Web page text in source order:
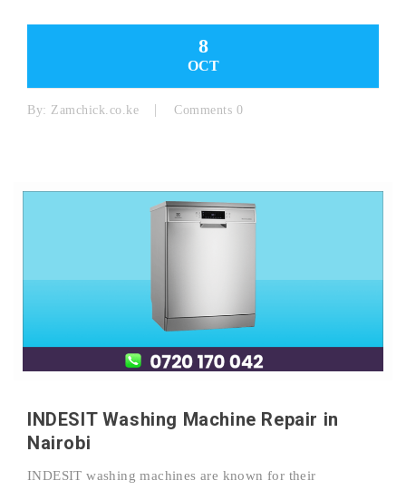
8
OCT
By: Zamchick.co.ke Comments 0
INDESIT Washing Machine Repair in
Nairobi
INDESIT washing machines are known for their